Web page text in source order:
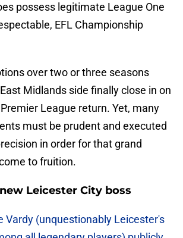
possess legitimate League One
EFL Championship
over two or three seasons
Midlands side finally close in on
League return. Yet, many
must be prudent and executed
in order for that grand
to fruition.
Leicester City boss
Vardy (unquestionably Leicester's